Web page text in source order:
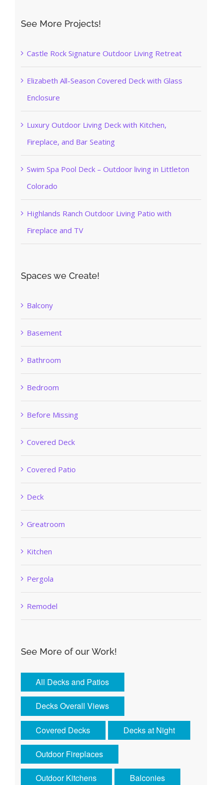
See More Projects!
Castle Rock Signature Outdoor Living Retreat
Elizabeth All-Season Covered Deck with Glass
Enclosure
Luxury Outdoor Living Deck with Kitchen,
Fireplace, and Bar Seating
Swim Spa Pool Deck – Outdoor living in Littleton
Colorado
Highlands Ranch Outdoor Living Patio with
Fireplace and TV
Spaces we Create!
Balcony
Basement
Bathroom
Bedroom
Before Missing
Covered Deck
Covered Patio
Deck
Greatroom
Kitchen
Pergola
Remodel
See More of our Work!
All Decks and Patios
Decks Overall Views
Covered Decks Decks at Night
Outdoor Fireplaces
Outdoor Kitchens Balconies